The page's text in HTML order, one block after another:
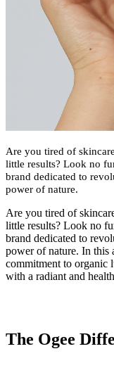
Are you tired of
little results? Look no
brand dedicated to
power of nature.
Are you tired of
little results? Look no
brand dedicated to
power of nature. In this
commitment to organic
with a radiant and
The Ogee